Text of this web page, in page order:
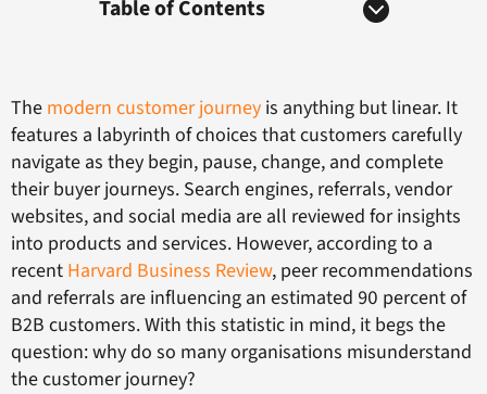
Table of Contents
The modern customer journey is anything but linear. It
features a labyrinth of choices that customers carefully
navigate as they begin, pause, change, and complete
their buyer journeys. Search engines, referrals, vendor
websites, and social media are all reviewed for insights
into products and services. However, according to a
recent Harvard Business Review, peer recommendations
and referrals are influencing an estimated 90 percent of
B2B customers. With this statistic in mind, it begs the
question: why do so many organisations misunderstand
the customer journey?